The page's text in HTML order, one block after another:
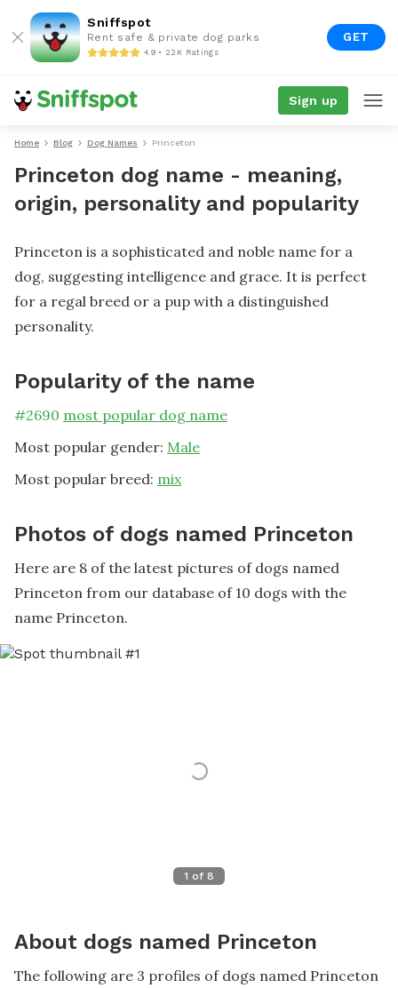
Sniffspot
Rent safe & private dog parks
4.9 • 22K Ratings
GET
Sign up
Home Blog Dog Names Princeton
Princeton dog name - meaning,
origin, personality and popularity
Princeton is a sophisticated and noble name for a
dog, suggesting intelligence and grace. It is perfect
for a regal breed or a pup with a distinguished
personality.
Popularity of the name
#2690 most popular dog name
Most popular gender: Male
Most popular breed: mix
Photos of dogs named Princeton
Here are 8 of the latest pictures of dogs named
Princeton from our database of 10 dogs with the
name Princeton.
1 of 8
About dogs named Princeton
The following are 3 profiles of dogs named Princeton